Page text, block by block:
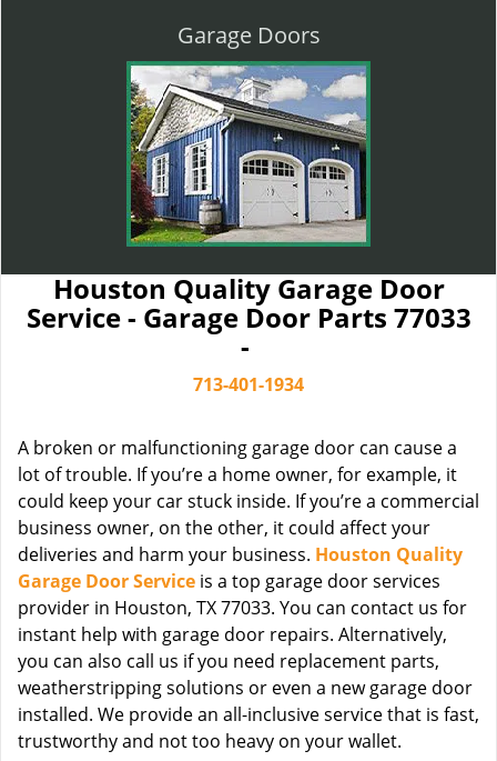
Garage Doors
Houston Quality Garage Door
Service - Garage Door Parts 77033
-
713-401-1934
A broken or malfunctioning garage door can cause a
lot of trouble. If you’re a home owner, for example, it
could keep your car stuck inside. If you’re a commercial
business owner, on the other, it could affect your
deliveries and harm your business. Houston Quality
Garage Door Service is a top garage door services
provider in Houston, TX 77033. You can contact us for
instant help with garage door repairs. Alternatively,
you can also call us if you need replacement parts,
weatherstripping solutions or even a new garage door
installed. We provide an all-inclusive service that is fast,
trustworthy and not too heavy on your wallet.